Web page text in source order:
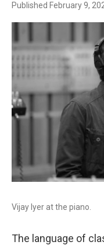
Published February 9,
Vijay Iyer at the piano.
The language of